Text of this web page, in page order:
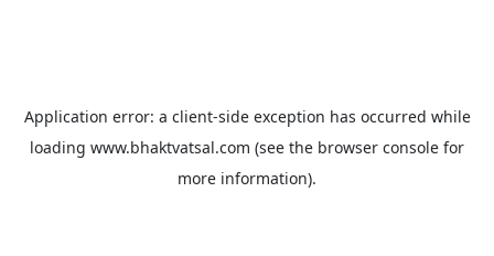
Application error: a client-side exception has occurred while
loading www.bhaktvatsal.com (see the browser console for
more information).